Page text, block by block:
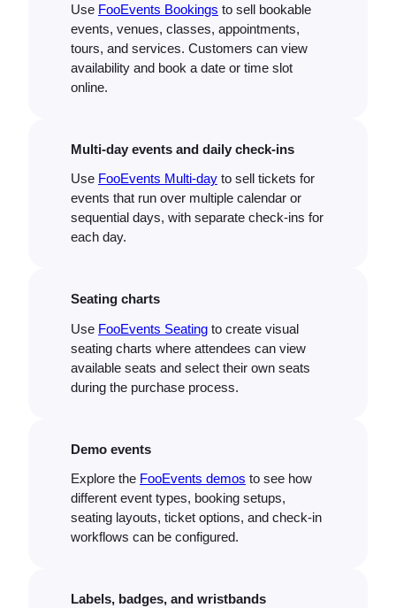
Use FooEvents Bookings to sell bookable
events, venues, classes, appointments,
tours, and services. Customers can view
availability and book a date or time slot
online.
Multi-day events and daily check-ins
Use FooEvents Multi-day to sell tickets for
events that run over multiple calendar or
sequential days, with separate check-ins for
each day.
Seating charts
Use FooEvents Seating to create visual
seating charts where attendees can view
available seats and select their own seats
during the purchase process.
Demo events
Explore the FooEvents demos to see how
different event types, booking setups,
seating layouts, ticket options, and check-in
workflows can be configured.
Labels, badges, and wristbands